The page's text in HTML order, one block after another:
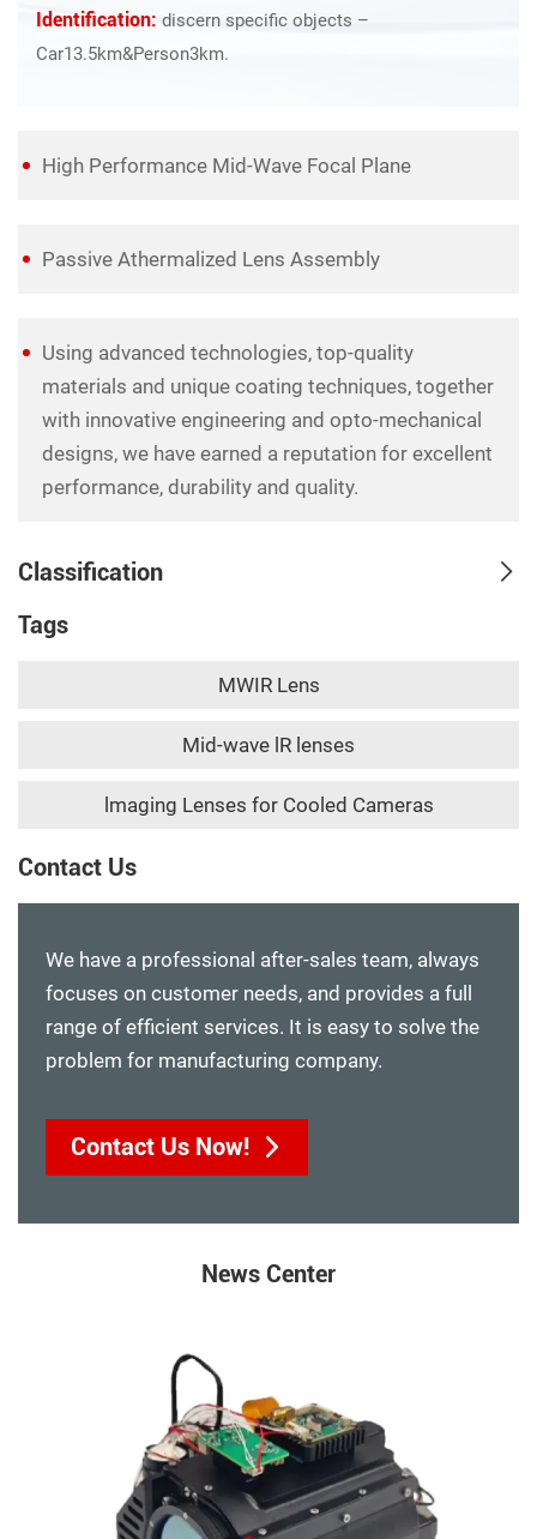
Classification
Tags
MWIR Lens
Mid-wave lR lenses
lmaging Lenses for Cooled Cameras
Contact Us
We have a professional after-sales team, always
focuses on customer needs, and provides a full
range of efficient services. It is easy to solve the
problem for manufacturing company.
Contact Us Now!
News Center
Identification: discern specific objects –
Car13.5km&Person3km.
High Performance Mid-Wave Focal Plane
Passive Athermalized Lens Assembly
Using advanced technologies, top-quality
materials and unique coating techniques, together
with innovative engineering and opto-mechanical
designs, we have earned a reputation for excellent
performance, durability and quality.